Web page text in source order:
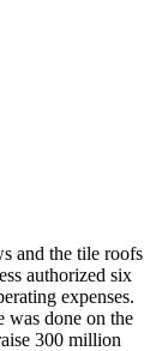
and the tile roofs
authorized six
expenses.
was done on the
300 million